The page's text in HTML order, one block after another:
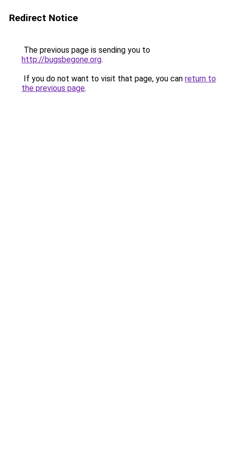
Redirect Notice
The previous page is sending you to
http://bugsbegone.org.
If you do not want to visit that page, you can return to
the previous page.